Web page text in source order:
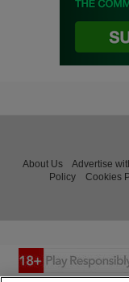
About Us Advertise
Policy
Cookies